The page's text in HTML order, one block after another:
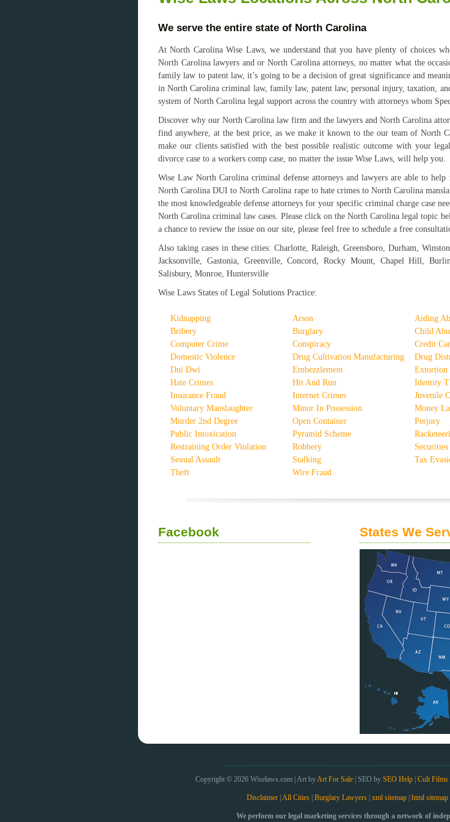
We serve the entire state of North Carolina
At North Carolina Wise Laws, we understand that you have plenty of choices
North Carolina lawyers and or North Carolina attorneys, no matter what the
family law to patent law, it’s going to be a decision of great significance and
in North Carolina criminal law, family law, patent law, personal injury, taxation,
system of North Carolina legal support across the country with attorneys whom
Discover why our North Carolina law firm and the lawyers and North Carolina
find anywhere, at the best price, as we make it known to the our team of
make our clients satisfied with the best possible realistic outcome with your
divorce case to a workers comp case, no matter the issue Wise Laws, will help you.
Wise Law North Carolina criminal defense attorneys and lawyers are able to
North Carolina DUI to North Carolina rape to hate crimes to North Carolina
the most knowledgeable defense attorneys for your specific criminal charge case
North Carolina criminal law cases. Please click on the North Carolina legal topic
a chance to review the issue on our site, please feel free to schedule a free
Also taking cases in these cities: Charlotte, Raleigh, Greensboro, Durham,
Jacksonville, Gastonia, Greenville, Concord, Rocky Mount, Chapel Hill,
Salisbury, Monroe, Huntersville
Wise Laws States of Legal Solutions Practice:
Kidnapping Arson Aiding
Bribery
Burglary Child
Computer Crime
Conspiracy Credit
Domestic Violence
Drug Cultivation Manufacturing Drug
Dui Dwi
Embezzlement Extortion
Hate Crimes
Hit And Run Identity
Insurance Fraud
Internet Crimes Juvenile
Voluntary Manslaughter
Minor In Possession Money
Murder 2nd Degree
Open Container Perjury
Public Intoxication
Pyramid Scheme
Restraining Order Violation
Robbery
Sexual Assault
Stalking Tax
Theft
Wire Fraud
Facebook States We
Copyright © 2026 Wiselaws.com | Art byArt For Sale| SEO by SEO Help| Cult Films|
Disclaimer All Cities Burglary Lawyers xml sitemap html sitemap
We perform our legal marketing services through a network of